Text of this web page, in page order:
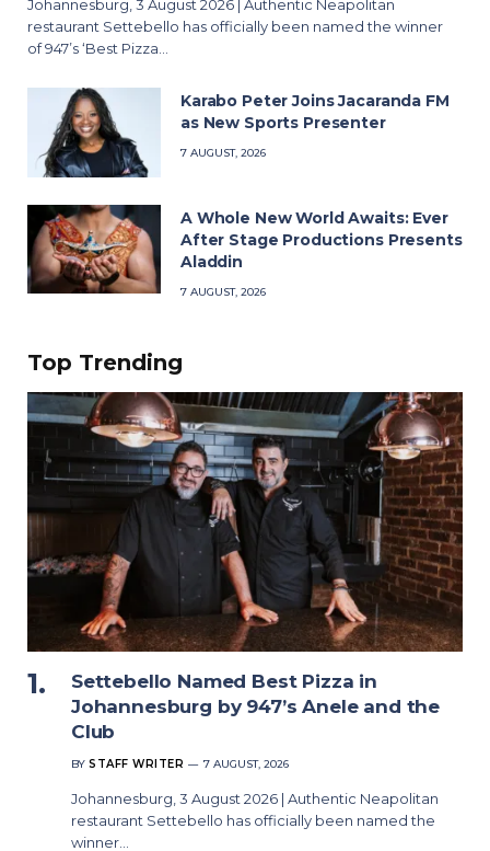
Johannesburg, 3 August 2026 | Authentic Neapolitan
restaurant Settebello has officially been named the winner
of 947’s ‘Best Pizza…
Karabo Peter Joins Jacaranda FM
as New Sports Presenter
7 AUGUST, 2026
A Whole New World Awaits: Ever
After Stage Productions Presents
Aladdin
7 AUGUST, 2026
Top Trending
Settebello Named Best Pizza in
Johannesburg by 947’s Anele and the
Club
BY STAFF WRITER 7 AUGUST, 2026
Johannesburg, 3 August 2026 | Authentic Neapolitan
restaurant Settebello has officially been named the
winner…